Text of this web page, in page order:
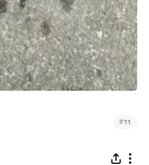
#11